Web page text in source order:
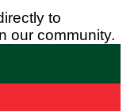
to
our community.